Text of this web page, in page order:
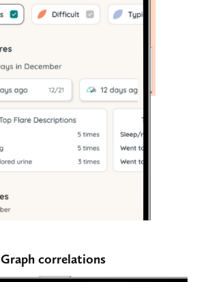
Graph correlations